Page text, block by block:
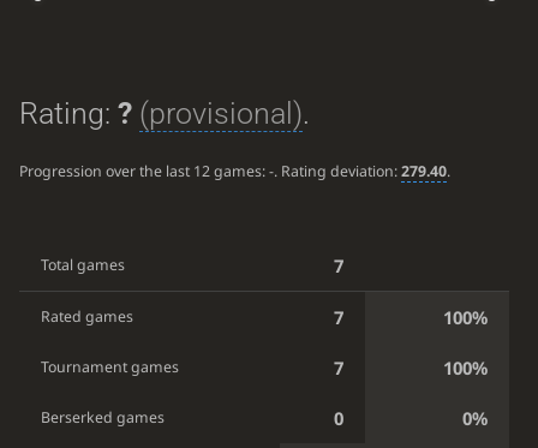
Rating: ? (provisional).
Progression over the last 12 games:-. Rating deviation:279.40.
Total games 7
Rated games 7 100%
Tournament games 7 100%
Berserked games 0 0%